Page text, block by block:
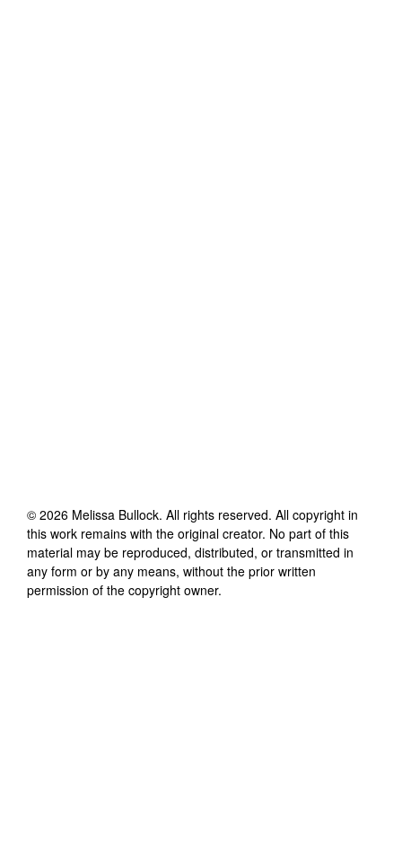
© 2026 Melissa Bullock. All rights reserved. All copyright in
this work remains with the original creator. No part of this
material may be reproduced, distributed, or transmitted in
any form or by any means, without the prior written
permission of the copyright owner.